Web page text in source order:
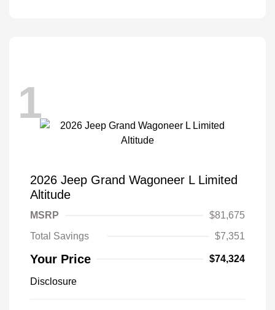
1
2026 Jeep Grand Wagoneer L Limited
Altitude
MSRP
$81,675
Total Savings
$7,351
Your Price $74,324
Disclosure